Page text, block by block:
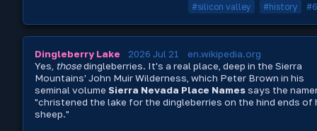
#silicon valley #history
Dingleberry Lake 2026 Jul 21
en.wikipedia.org
Yes, thosedingleberries. It's a real place, deep in the Sierra
Mountains' John Muir Wilderness, which Peter Brown in his
seminal volume Sierra Nevada Place Namessays the
"christened the lake for the dingleberries on the hind ends of
sheep."